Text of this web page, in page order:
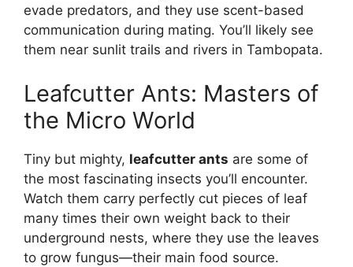
evade predators, and they use scent-based
communication during mating. You’ll likely see
them near sunlit trails and rivers in Tambopata.
Leafcutter Ants: Masters of
the Micro World
Tiny but mighty, leafcutter ants are some of
the most fascinating insects you’ll encounter.
Watch them carry perfectly cut pieces of leaf
many times their own weight back to their
underground nests, where they use the leaves
to grow fungus—their main food source.